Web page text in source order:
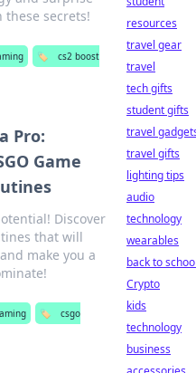
secrets!
🏷️
cs2 boost
Pro:
Game
Discover
that will
make you a
🏷️
csgo
resources
travel gear
travel
tech gifts
student gifts
travel
travel gifts
lighting tips
audio
technology
wearables
back to
Crypto
kids
technology
business